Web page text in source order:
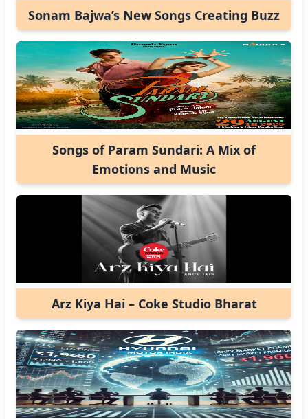
Sonam Bajwa’s New Songs Creating Buzz
Songs of Param Sundari: A Mix of
Emotions and Music
Arz Kiya Hai – Coke Studio Bharat